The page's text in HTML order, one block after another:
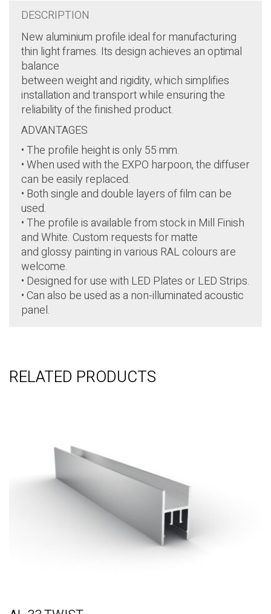
DESCRIPTION
New aluminium profile ideal for manufacturing
thin light frames. Its design achieves an optimal
balance
between weight and rigidity, which simplifies
installation and transport while ensuring the
reliability of the finished product.
ADVANTAGES
• The profile height is only 55 mm.
• When used with the EXPO harpoon, the diffuser
can be easily replaced.
• Both single and double layers of film can be
used.
• The profile is available from stock in Mill Finish
and White. Custom requests for matte
and glossy painting in various RAL colours are
welcome.
• Designed for use with LED Plates or LED Strips.
• Can also be used as a non-illuminated acoustic
panel.
RELATED PRODUCTS